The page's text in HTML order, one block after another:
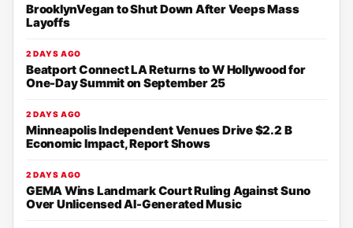
BrooklynVegan to Shut Down After Veeps Mass
Layoffs
2 DAYS AGO
Beatport Connect LA Returns to W Hollywood for
One-Day Summit on September 25
2 DAYS AGO
Minneapolis Independent Venues Drive $2.2 B
Economic Impact, Report Shows
2 DAYS AGO
GEMA Wins Landmark Court Ruling Against Suno
Over Unlicensed AI-Generated Music